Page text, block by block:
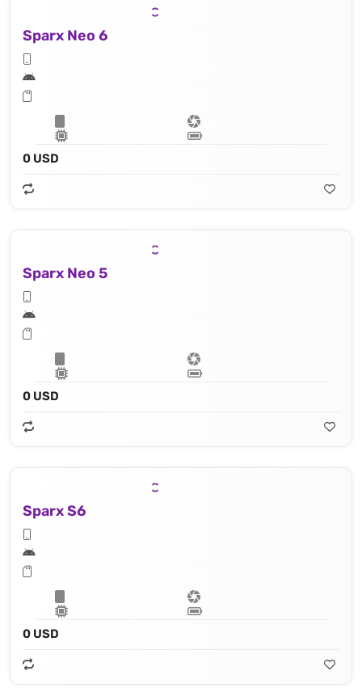
Sparx Neo 6
0 USD
Sparx Neo 5
0 USD
Sparx S6
0 USD